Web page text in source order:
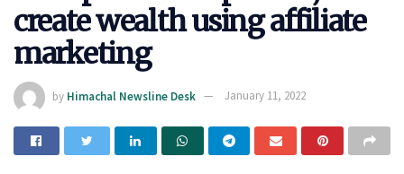
create wealth using affiliate
marketing
by Himachal Newsline Desk January 11, 2022